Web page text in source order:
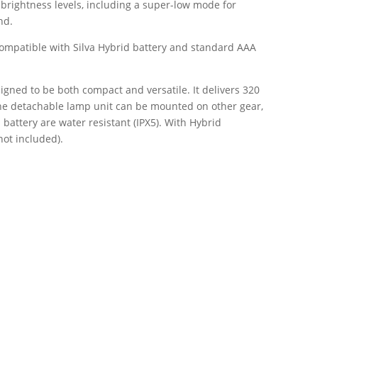
levels, including a super-low mode for
with Silva Hybrid battery and standard AAA
to be both compact and versatile. It delivers 320
detachable lamp unit can be mounted on other gear,
are water resistant (IPX5). With Hybrid
included).